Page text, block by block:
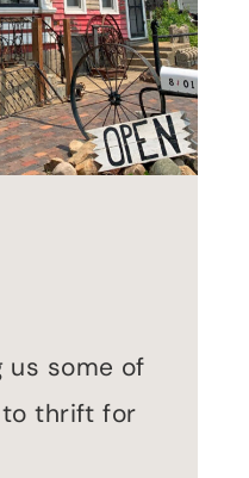
us some of
thrift for